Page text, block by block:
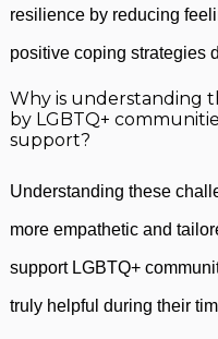
resilience by reducing
positive coping strategies
Why is understanding
by LGBTQ+
support?
Understanding these
more empathetic and
support LGBTQ+
truly helpful during their